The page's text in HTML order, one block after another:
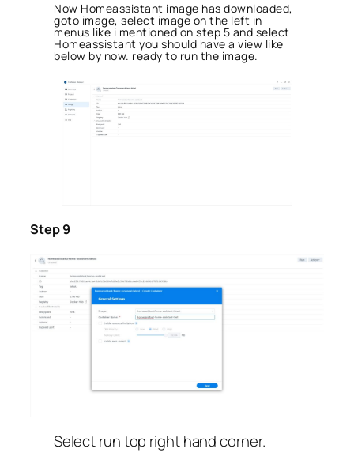
Now Homeassistant image has downloaded,
goto image, select image on the left in
menus like i mentioned on step 5 and select
Homeassistant you should have a view like
below by now. ready to run the image.
Step 9
Select run top right hand corner.